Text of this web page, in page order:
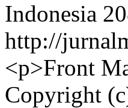
Indonesia
http://
<p>Front
Copyright